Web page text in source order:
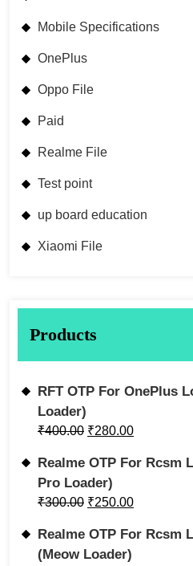
Mobile Specifications
OnePlus
Oppo File
Paid
Realme File
Test point
up board education
Xiaomi File
Products
RFT OTP For OnePlus
Loader)
₹400.00 ₹280.00
Realme OTP For Rcsm
Pro Loader)
₹300.00 ₹250.00
Realme OTP For Rcsm
(Meow Loader)